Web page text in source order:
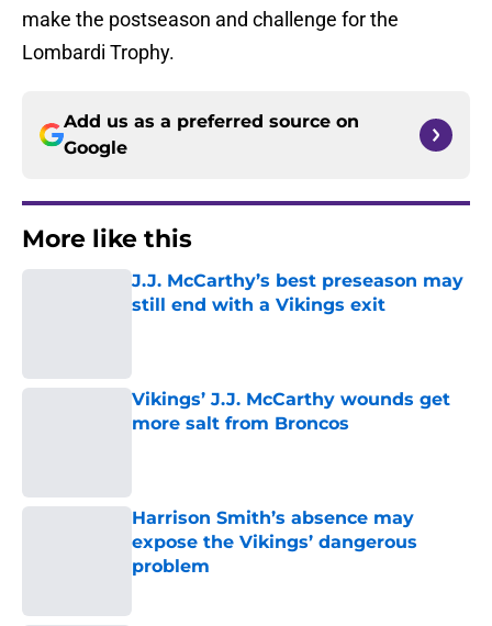
make the postseason and challenge for the
Lombardi Trophy.
Add us as a preferred source on
Google
More like this
J.J. McCarthy’s best preseason may
still end with a Vikings exit
Vikings’ J.J. McCarthy wounds get
more salt from Broncos
Harrison Smith’s absence may
expose the Vikings’ dangerous
problem